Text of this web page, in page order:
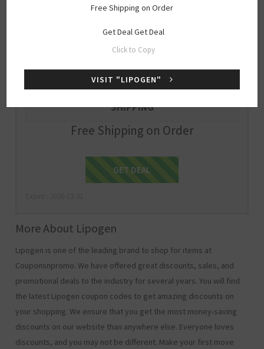
Get Deal
GET DEAL
Free
SHIPPING
Free Shipping on Order
Get Deal
GET DEAL
More About Lipogen
Lipogen is one of the leading brand to shop for items at
Couponsnpromo. We have offered great discounts, sales, and
promotional deals to the industry for several years. You will find
the latest Lipogen coupon codes to get amazing discounts on
your shopping. We ensure that you get the most money-saving
discounts on our website than anywhere else. Everyone loves
discounts, and you may not be different. Make your first move
Free Shipping on Order
Get DealGet Deal
Click to Copy
VISIT "LIPOGEN"